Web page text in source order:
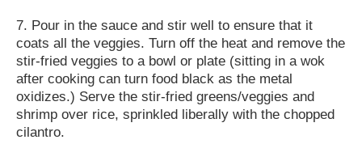
7. Pour in the sauce and stir well to ensure that it
coats all the veggies. Turn off the heat and remove the
stir-fried veggies to a bowl or plate (sitting in a wok
after cooking can turn food black as the metal
oxidizes.) Serve the stir-fried greens/veggies and
shrimp over rice, sprinkled liberally with the chopped
cilantro.